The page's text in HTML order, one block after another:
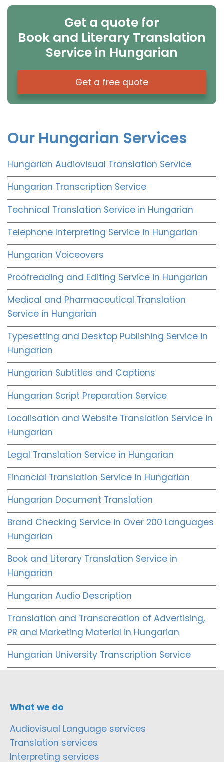
Get a quote for
Book and Literary Translation
Service in Hungarian
Get a free quote
Our Hungarian Services
Hungarian Audiovisual Translation Service
Hungarian Transcription Service
Technical Translation Service in Hungarian
Telephone Interpreting Service in Hungarian
Hungarian Voiceovers
Proofreading and Editing Service in Hungarian
Medical and Pharmaceutical Translation
Service in Hungarian
Typesetting and Desktop Publishing Service in
Hungarian
Hungarian Subtitles and Captions
Hungarian Script Preparation Service
Localisation and Website Translation Service in
Hungarian
Legal Translation Service in Hungarian
Financial Translation Service in Hungarian
Hungarian Document Translation
Brand Checking Service in Over 200 Languages
Hungarian
Book and Literary Translation Service in
Hungarian
Hungarian Audio Description
Translation and Transcreation of Advertising,
PR and Marketing Material in Hungarian
Hungarian University Transcription Service
What we do
Audiovisual Language services
Translation services
Interpreting services